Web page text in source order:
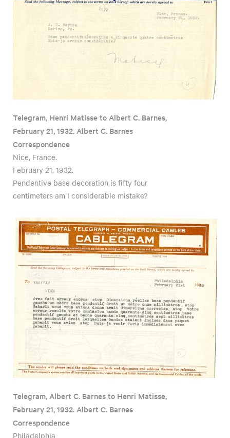
Telegram, Henri Matisse to Albert C. Barnes,
February 21, 1932. Albert C. Barnes
Correspondence
Nice, France.
February 21, 1932.
Pendentive base decoration is fifty four
centimeters am I considerable mistake?
Telegram, Albert C. Barnes to Henri Matisse,
February 21, 1932. Albert C. Barnes
Correspondence
Philadelphia